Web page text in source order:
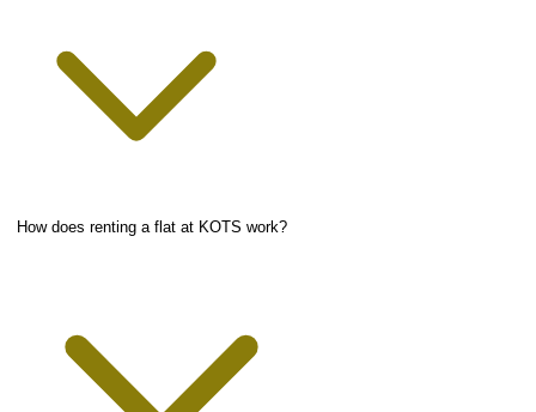
How does renting a flat at KOTS work?